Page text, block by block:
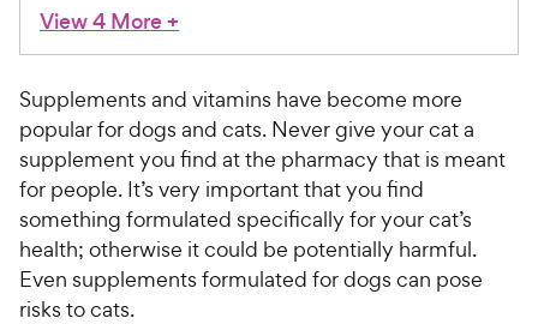
View 4 More+
Supplements and vitamins have become more
popular for dogs and cats. Never give your cat a
supplement you find at the pharmacy that is meant
for people. It’s very important that you find
something formulated specifically for your cat’s
health; otherwise it could be potentially harmful.
Even supplements formulated for dogs can pose
risks to cats.